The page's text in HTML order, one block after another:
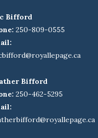
Bifford
250-809-0555
Bifford
250-462-5295